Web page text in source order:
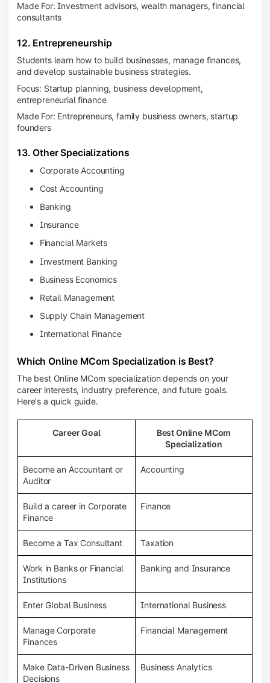
Made For: Investment advisors, wealth managers, financial
consultants
12. Entrepreneurship
Students learn how to build businesses, manage finances,
and develop sustainable business strategies.
Focus: Startup planning, business development,
entrepreneurial finance
Made For: Entrepreneurs, family business owners, startup
founders
13. Other Specializations
Corporate Accounting
Cost Accounting
Banking
Insurance
Financial Markets
Investment Banking
Business Economics
Retail Management
Supply Chain Management
International Finance
Which Online MCom Specialization is Best?
The best Online MCom specialization depends on your
career interests, industry preference, and future goals.
Here's a quick guide.
Career Goal
Best Online MCom
Specialization
Become an Accountant or
Auditor
Accounting
Build a career in Corporate
Finance
Finance
Become a Tax Consultant Taxation
Work in Banks or Financial
Institutions
Banking and Insurance
Enter Global Business International Business
Manage Corporate
Finances
Financial Management
Make Data-Driven Business
Decisions
Business Analytics